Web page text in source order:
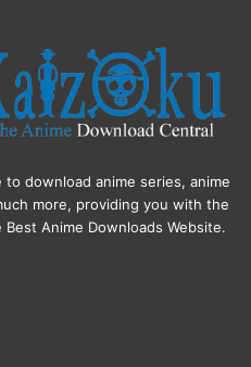
download anime series, anime
more, providing you with the
Anime Downloads Website.